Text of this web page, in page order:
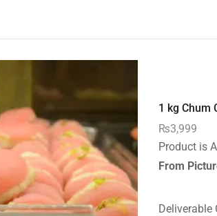
1 kg Chum
₨3,999
Product is
From
Deliverable